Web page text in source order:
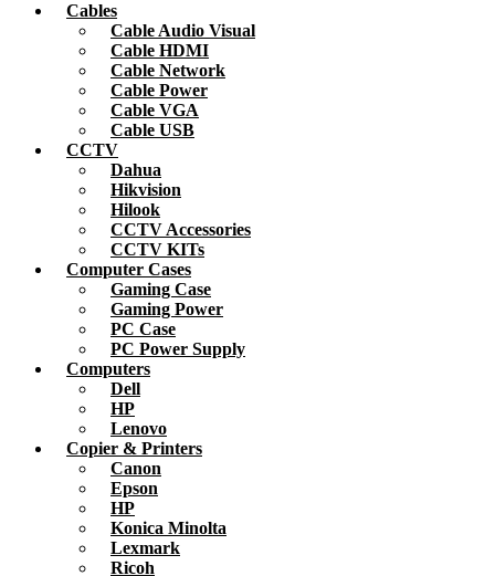
Cables
Cable Audio Visual
Cable HDMI
Cable Network
Cable Power
Cable VGA
Cable USB
CCTV
Dahua
Hikvision
Hilook
CCTV Accessories
CCTV KITs
Computer Cases
Gaming Case
Gaming Power
PC Case
PC Power Supply
Computers
Dell
HP
Lenovo
Copier & Printers
Canon
Epson
HP
Konica Minolta
Lexmark
Ricoh